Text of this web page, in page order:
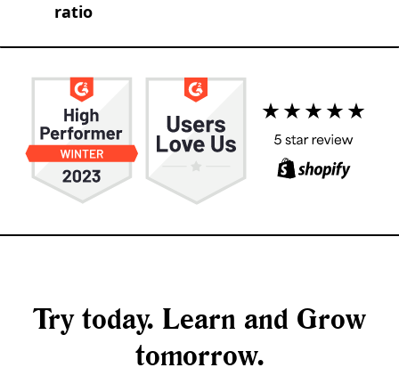
ratio
Try today. Learn and Grow
tomorrow.